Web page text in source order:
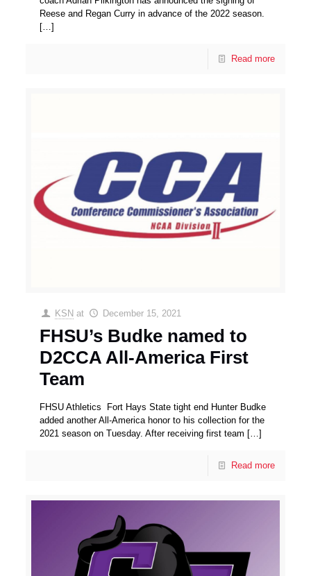
Reese and Regan Curry in advance of the 2022 season.
[…]
Read more
KSN at December 15, 2021
FHSU’s Budke named to
D2CCA All-America First
Team
FHSU Athletics Fort Hays State tight end Hunter Budke
added another All-America honor to his collection for the
2021 season on Tuesday. After receiving first team […]
Read more